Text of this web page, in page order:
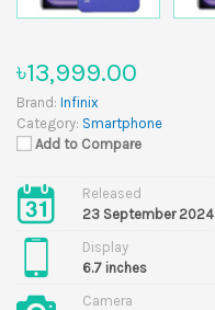
৳13,999.00
Brand: Infinix
Category: Smartphone
Add to Compare
Released
23 September 2024
Display
6.7 inches
Camera